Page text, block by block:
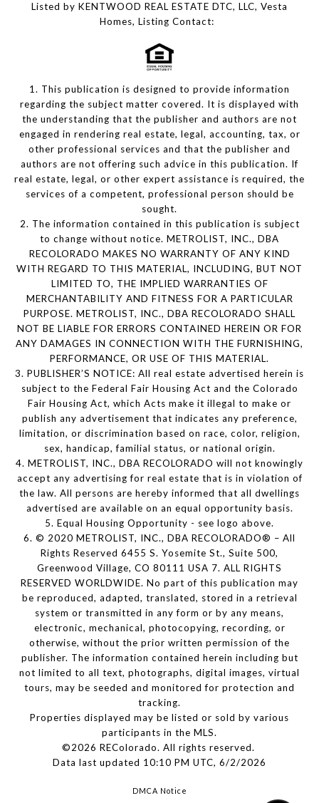
Listed by KENTWOOD REAL ESTATE DTC, LLC, Vesta
Homes, Listing Contact:
1. This publication is designed to provide information
regarding the subject matter covered. It is displayed with
the understanding that the publisher and authors are not
engaged in rendering real estate, legal, accounting, tax, or
other professional services and that the publisher and
authors are not offering such advice in this publication. If
real estate, legal, or other expert assistance is required, the
services of a competent, professional person should be
sought.
2. The information contained in this publication is subject
to change without notice. METROLIST, INC., DBA
RECOLORADO MAKES NO WARRANTY OF ANY KIND
WITH REGARD TO THIS MATERIAL, INCLUDING, BUT NOT
LIMITED TO, THE IMPLIED WARRANTIES OF
MERCHANTABILITY AND FITNESS FOR A PARTICULAR
PURPOSE. METROLIST, INC., DBA RECOLORADO SHALL
NOT BE LIABLE FOR ERRORS CONTAINED HEREIN OR FOR
ANY DAMAGES IN CONNECTION WITH THE FURNISHING,
PERFORMANCE, OR USE OF THIS MATERIAL.
3. PUBLISHER’S NOTICE: All real estate advertised herein is
subject to the Federal Fair Housing Act and the Colorado
Fair Housing Act, which Acts make it illegal to make or
publish any advertisement that indicates any preference,
limitation, or discrimination based on race, color, religion,
sex, handicap, familial status, or national origin.
4. METROLIST, INC., DBA RECOLORADO will not knowingly
accept any advertising for real estate that is in violation of
the law. All persons are hereby informed that all dwellings
advertised are available on an equal opportunity basis.
5. Equal Housing Opportunity - see logo above.
6. © 2020 METROLIST, INC., DBA RECOLORADO® – All
Rights Reserved 6455 S. Yosemite St., Suite 500,
Greenwood Village, CO 80111 USA 7. ALL RIGHTS
RESERVED WORLDWIDE. No part of this publication may
be reproduced, adapted, translated, stored in a retrieval
system or transmitted in any form or by any means,
electronic, mechanical, photocopying, recording, or
otherwise, without the prior written permission of the
publisher. The information contained herein including but
not limited to all text, photographs, digital images, virtual
tours, may be seeded and monitored for protection and
tracking.
Properties displayed may be listed or sold by various
participants in the MLS.
©2026 REColorado. All rights reserved.
Data last updated 10:10 PM UTC, 6/2/2026
DMCA Notice